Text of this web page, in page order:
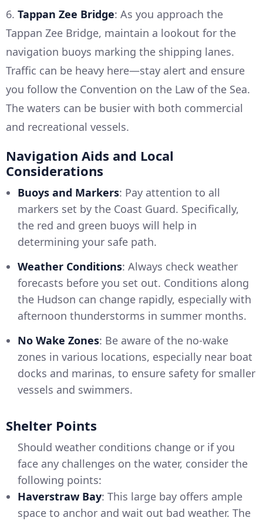
6. Tappan Zee Bridge: As you approach the
Tappan Zee Bridge, maintain a lookout for the
navigation buoys marking the shipping lanes.
Traffic can be heavy here—stay alert and ensure
you follow the Convention on the Law of the Sea.
The waters can be busier with both commercial
and recreational vessels.
Navigation Aids and Local
Considerations
Buoys and Markers: Pay attention to all
markers set by the Coast Guard. Specifically,
the red and green buoys will help in
determining your safe path.
Weather Conditions: Always check weather
forecasts before you set out. Conditions along
the Hudson can change rapidly, especially with
afternoon thunderstorms in summer months.
No Wake Zones: Be aware of the no-wake
zones in various locations, especially near boat
docks and marinas, to ensure safety for smaller
vessels and swimmers.
Shelter Points
Should weather conditions change or if you
face any challenges on the water, consider the
following points:
Haverstraw Bay: This large bay offers ample
space to anchor and wait out bad weather. The